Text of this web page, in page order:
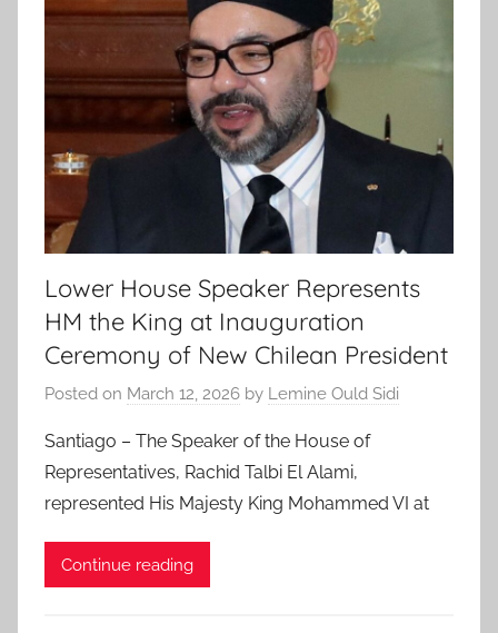
Lower House Speaker Represents
HM the King at Inauguration
Ceremony of New Chilean President
Posted on March 12, 2026 by Lemine Ould Sidi
Santiago – The Speaker of the House of
Representatives, Rachid Talbi El Alami,
represented His Majesty King Mohammed VI at
Continue reading